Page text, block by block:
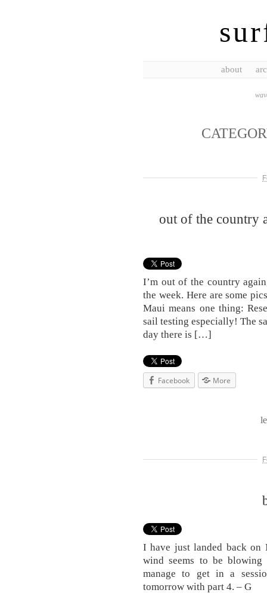
about
out of the country
I’m out of the country
the week. Here are some
Maui means one thing:
sail testing especially! The
day there is […]
Facebook More
I have just landed back on
wind seems to be
manage to get in a
tomorrow with part 4. – G